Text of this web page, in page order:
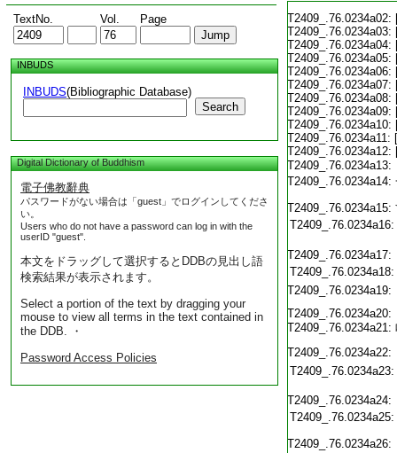
TextNo. Vol. Page
INBUDS
INBUDS(Bibliographic Database)
Search
Digital Dictionary of Buddhism
電子佛教辭典
パスワードがない場合は「guest」でログインしてくださ
い。
Users who do not have a password can log in with the
userID "guest".
本文をドラッグして選択するとDDBの見出し語
検索結果が表示されます。
Select a portion of the text by dragging your
mouse to view all terms in the text contained in
the DDB. ・
Password Access Policies
T2409_.76.0234a02:
T2409_.76.0234a03:
T2409_.76.0234a04:
T2409_.76.0234a05:
T2409_.76.0234a06:
T2409_.76.0234a07:
T2409_.76.0234a08:
T2409_.76.0234a09:
T2409_.76.0234a10:
T2409_.76.0234a11:
T2409_.76.0234a12:
T2409_.76.0234a13:
T2409_.76.0234a14:
T2409_.76.0234a15:
T2409_.76.0234a16:
T2409_.76.0234a17:
T2409_.76.0234a18:
T2409_.76.0234a19:
T2409_.76.0234a20:
T2409_.76.0234a21:
T2409_.76.0234a22:
T2409_.76.0234a23:
T2409_.76.0234a24:
T2409_.76.0234a25:
T2409_.76.0234a26: